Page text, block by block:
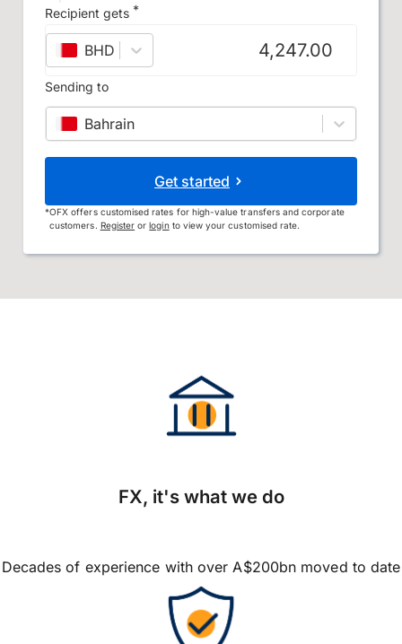
Recipient gets *
BHD Bahraini dinar
Sending to
Bahrain
Get started
*OFX offers customised rates for high-value transfers and corporate
customers. Register orloginto view your customised rate.
FX, it's what we do
Decades of experience with over A$200bn moved to date